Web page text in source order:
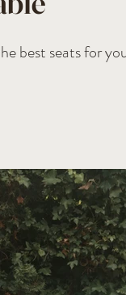
best seats for